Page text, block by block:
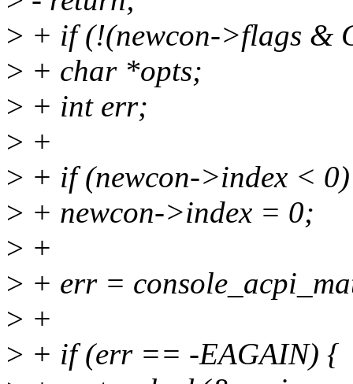
> + if (!(newcon->flags &
> + char *opts;
> + int err;
> +
> + if (newcon->index < 0)
> + newcon->index = 0;
> +
> + err =
> +
> + if (err == -EAGAIN) {